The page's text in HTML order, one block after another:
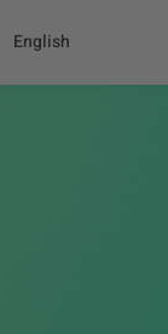
English